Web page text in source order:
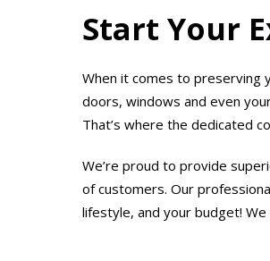
Start Your
When it comes to preserving
doors, windows and even
That’s where the dedicated
We’re proud to provide
of customers. Our
lifestyle, and your budget!